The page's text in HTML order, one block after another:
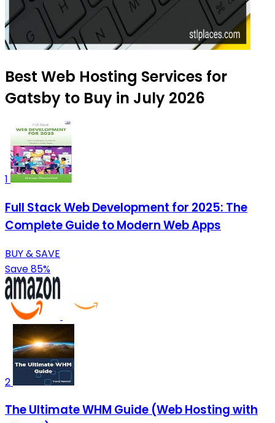
Best Web Hosting Services for
Gatsby to Buy in July 2026
1
Full Stack Web Development for 2025: The
Complete Guide to Modern Web Apps
BUY & SAVE
Save 85%
2
The Ultimate WHM Guide (Web Hosting with